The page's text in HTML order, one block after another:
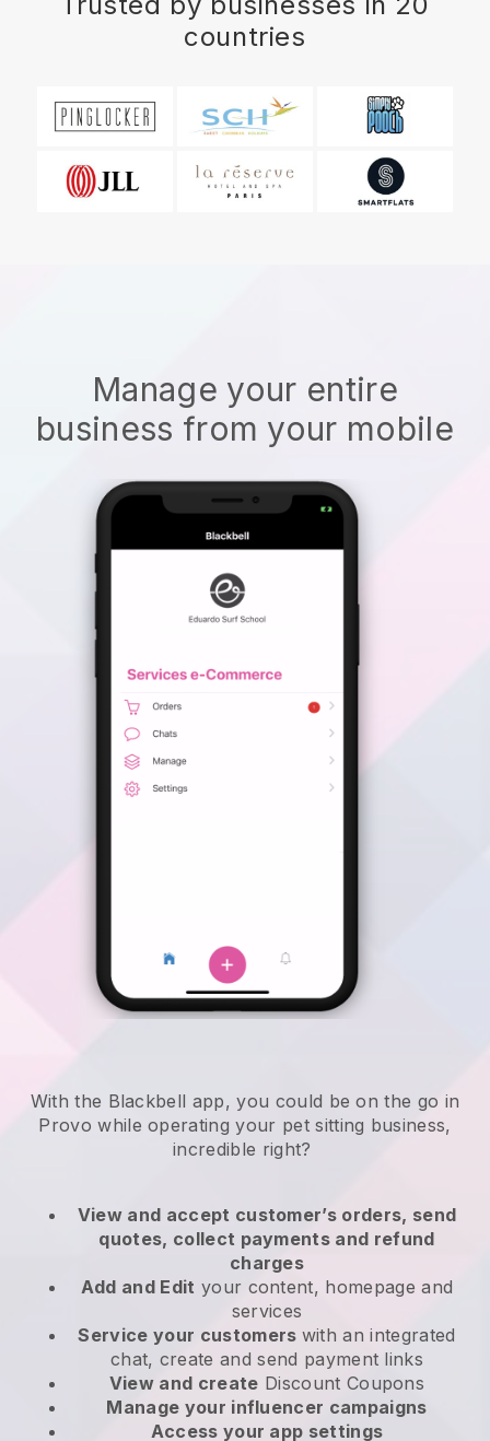
countries
Manage your entire
business from your mobile
With the Blackbell app, you could be on the go in
Provo while operating your pet sitting business,
incredible right?
View and accept customer’s orders, send
quotes, collect payments and refund
charges
Add and Edit your content, homepage and
services
Service your customers with an integrated
chat, create and send payment links
View and create Discount Coupons
Manage your influencer campaigns
Access your app settings